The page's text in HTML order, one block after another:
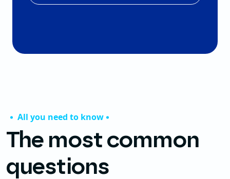
All you need to know
The most common
questions